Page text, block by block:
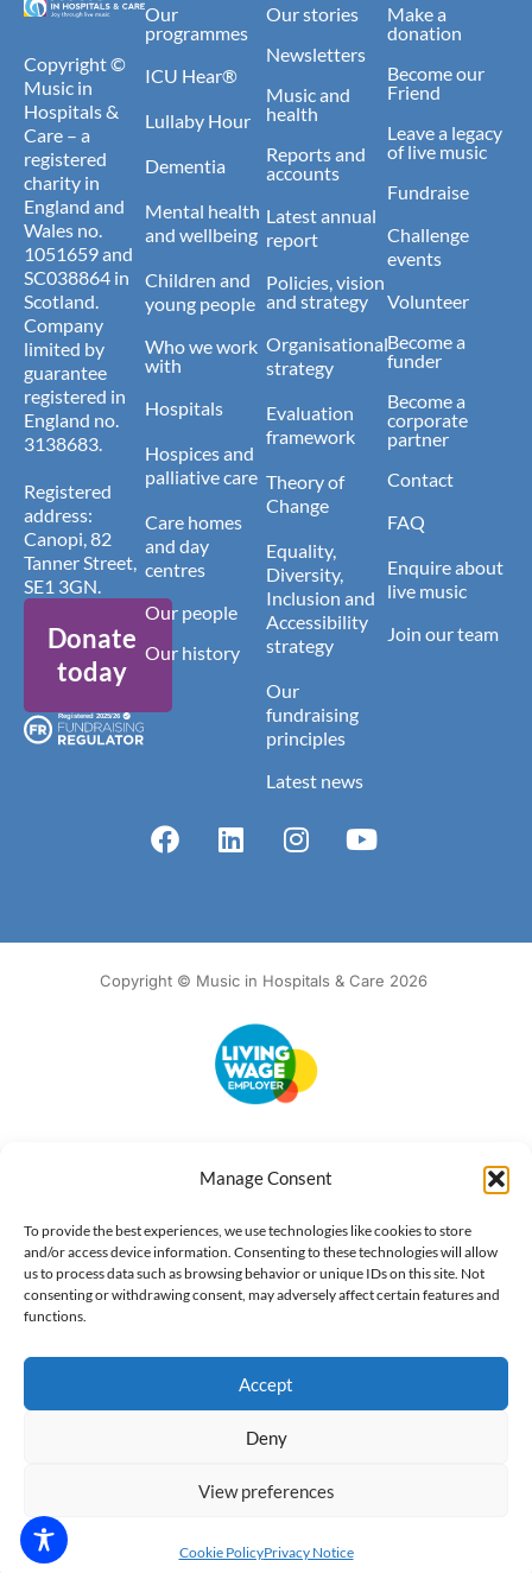
Manage Consent
To provide the best experiences, we use technologies like cookies to store
and/or access device information. Consenting to these technologies will allow
us to process data such as browsing behavior or unique IDs on this site. Not
consenting or withdrawing consent, may adversely affect certain features and
functions.
Accept
Deny
View preferences
Cookie PolicyPrivacy Notice
Copyright ©
Music in
Hospitals &
Care – a
registered
charity in
England and
Wales no.
1051659 and
SC038864 in
Scotland.
Company
limited by
guarantee
registered in
England no.
3138683.
Registered
address:
Canopi, 82
Tanner Street,
SE1 3GN.
Donate
today
Our
programmes
ICU Hear®
Lullaby Hour
Dementia
Mental health
and wellbeing
Children and
young people
Who we work
with
Hospitals
Hospices and
palliative care
Care homes
and day
centres
Our people
Our history
Our stories
Newsletters
Music and
health
Reports and
accounts
Latest annual
report
Policies, vision
and strategy
Organisational
strategy
Evaluation
framework
Theory of
Change
Equality,
Diversity,
Inclusion and
Accessibility
strategy
Our
fundraising
principles
Latest news
Make a
donation
Become our
Friend
Leave a legacy
of live music
Fundraise
Challenge
events
Volunteer
Become a
funder
Become a
corporate
partner
Contact
FAQ
Enquire about
live music
Join our team
Copyright © Music in Hospitals & Care 2026